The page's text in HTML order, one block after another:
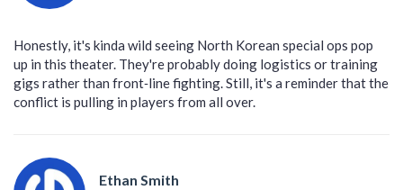
Honestly, it's kinda wild seeing North Korean special ops pop
up in this theater. They're probably doing logistics or training
gigs rather than front‑line fighting. Still, it's a reminder that the
conflict is pulling in players from all over.
Ethan Smith